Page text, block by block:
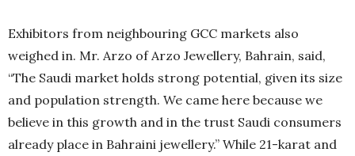
Exhibitors from neighbouring GCC markets also
weighed in. Mr. Arzo of Arzo Jewellery, Bahrain, said,
“The Saudi market holds strong potential, given its size
and population strength. We came here because we
believe in this growth and in the trust Saudi consumers
already place in Bahraini jewellery.” While 21-karat and